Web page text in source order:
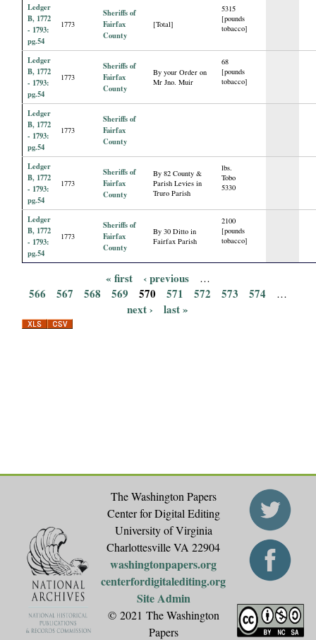
Ledger
B, 1772
- 1793:
pg.54
1773
Sheriffs of
Fairfax
County
[Total]
5315
[pounds
tobacco]
Ledger
B, 1772
- 1793:
pg.54
1773
Sheriffs of
Fairfax
County
By your Order on
Mr Jno. Muir
68
[pounds
tobacco]
Ledger
B, 1772
- 1793:
pg.54
1773
Sheriffs of
Fairfax
County
Ledger
B, 1772
- 1793:
pg.54
1773
Sheriffs of
Fairfax
County
By 82 County &
Parish Levies in
Truro Parish
lbs.
Tobo
5330
Ledger
B, 1772
- 1793:
pg.54
1773
Sheriffs of
Fairfax
County
By 30 Ditto in
Fairfax Parish
2100
[pounds
tobacco]
P
a
« first ‹ previous …
566 567 568 569 570 571 572 573 574 …
next › last »
The Washington Papers
Center for Digital Editing
University of Virginia
Charlottesville VA 22904
washingtonpapers.org
centerfordigitalediting.org
Site Admin
© 2021 The Washington
Papers